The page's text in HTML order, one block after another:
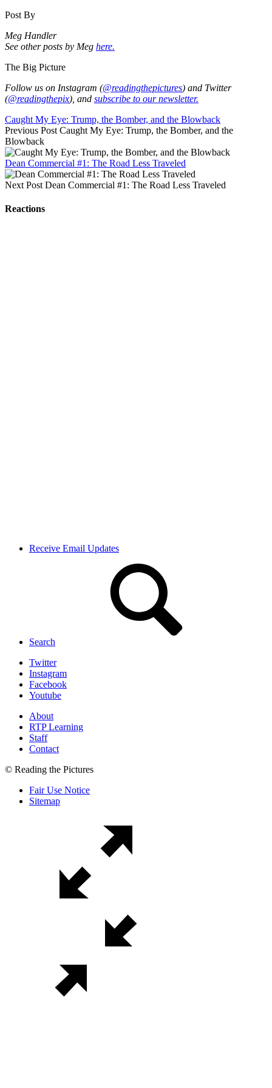
Post By
Meg Handler
See other posts by Meg here.
The Big Picture
Follow us on Instagram (@readingthepictures) and Twitter
(@readingthepix), and subscribe to our newsletter.
Caught My Eye: Trump, the Bomber, and the Blowback
Previous Post Caught My Eye: Trump, the Bomber, and the
Blowback
Dean Commercial #1: The Road Less Traveled
Next Post Dean Commercial #1: The Road Less Traveled
Reactions
Receive Email Updates
Search
Twitter
Instagram
Facebook
Youtube
About
RTP Learning
Staff
Contact
© Reading the Pictures
Fair Use Notice
Sitemap